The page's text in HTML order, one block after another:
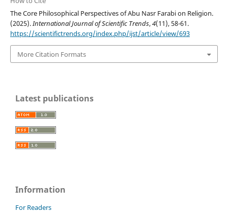
The Core Philosophical Perspectives of Abu Nasr Farabi on Religion.
(2025).International Journal of Scientific Trends,4(11), 58-61.
https://scientifictrends.org/index.php/ijst/article/view/693
More Citation Formats
Latest publications
Information
For Readers